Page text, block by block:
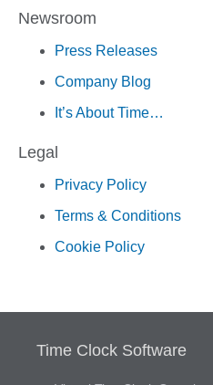
Newsroom
Press Releases
Company Blog
It’s About Time…
Legal
Privacy Policy
Terms & Conditions
Cookie Policy
Time Clock Software